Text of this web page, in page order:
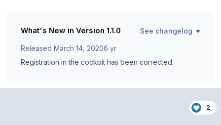
What's New in Version 1.1.0 See changelog
Released March 14, 20206 yr
Registration in the cockpit has been corrected.
2